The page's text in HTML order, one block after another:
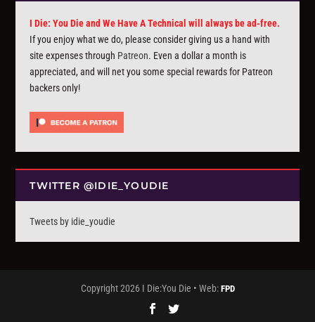
I Die: You Die and We Have A Technical will always be ad-free.
If you enjoy what we do, please consider giving us a hand with
site expenses through Patreon. Even a dollar a month is
appreciated, and will net you some special rewards for Patreon
backers only!
TWITTER @IDIE_YOUDIE
Tweets by idie_youdie
Copyright 2026 I Die:You Die • Web: FPD